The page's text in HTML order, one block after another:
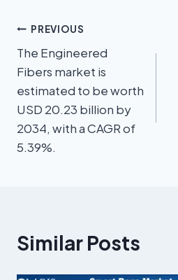
PREVIOUS
The Engineered
Fibers market is
estimated to be worth
USD 20.23 billion by
2034, with a CAGR of
5.39%.
Similar Posts